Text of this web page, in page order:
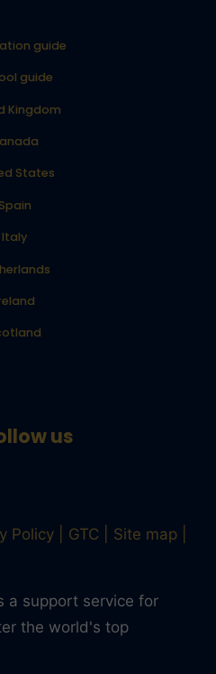
guide
guide
Kingdom
States
Spain
Italy
Policy GTC
Site map
a support service for
the world's top